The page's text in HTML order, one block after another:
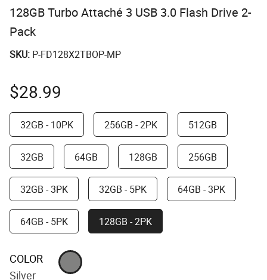
128GB Turbo Attaché 3 USB 3.0 Flash Drive 2-
Pack
SKU: P-FD128X2TBOP-MP
$28.99
32GB - 10PK 256GB - 2PK 512GB
32GB 64GB 128GB 256GB
32GB - 3PK 32GB - 5PK 64GB - 3PK
64GB - 5PK 128GB - 2PK
COLOR
Silver